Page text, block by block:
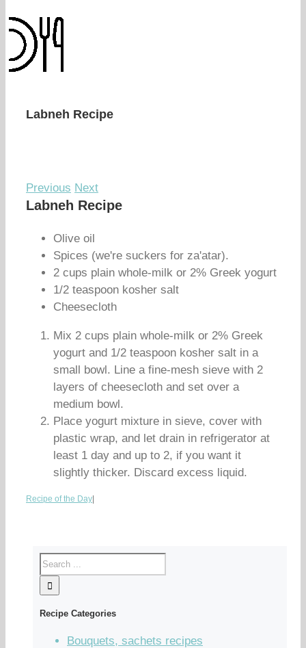
Labneh Recipe
Previous Next
Labneh Recipe
Olive oil
Spices (we're suckers for za'atar).
2 cups plain whole-milk or 2% Greek yogurt
1/2 teaspoon kosher salt
Cheesecloth
Mix 2 cups plain whole-milk or 2% Greek
yogurt and 1/2 teaspoon kosher salt in a
small bowl. Line a fine-mesh sieve with 2
layers of cheesecloth and set over a
medium bowl.
Place yogurt mixture in sieve, cover with
plastic wrap, and let drain in refrigerator at
least 1 day and up to 2, if you want it
slightly thicker. Discard excess liquid.
Recipe of the Day
Recipe Categories
Bouquets, sachets recipes